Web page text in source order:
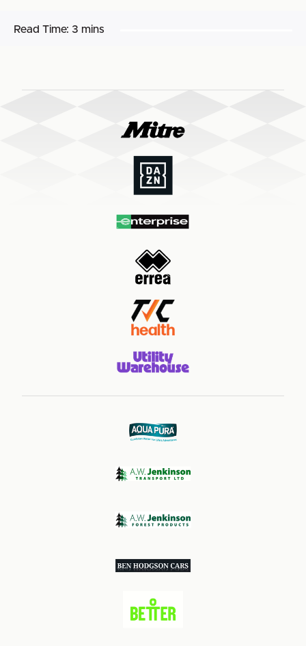
Read Time: 3 mins